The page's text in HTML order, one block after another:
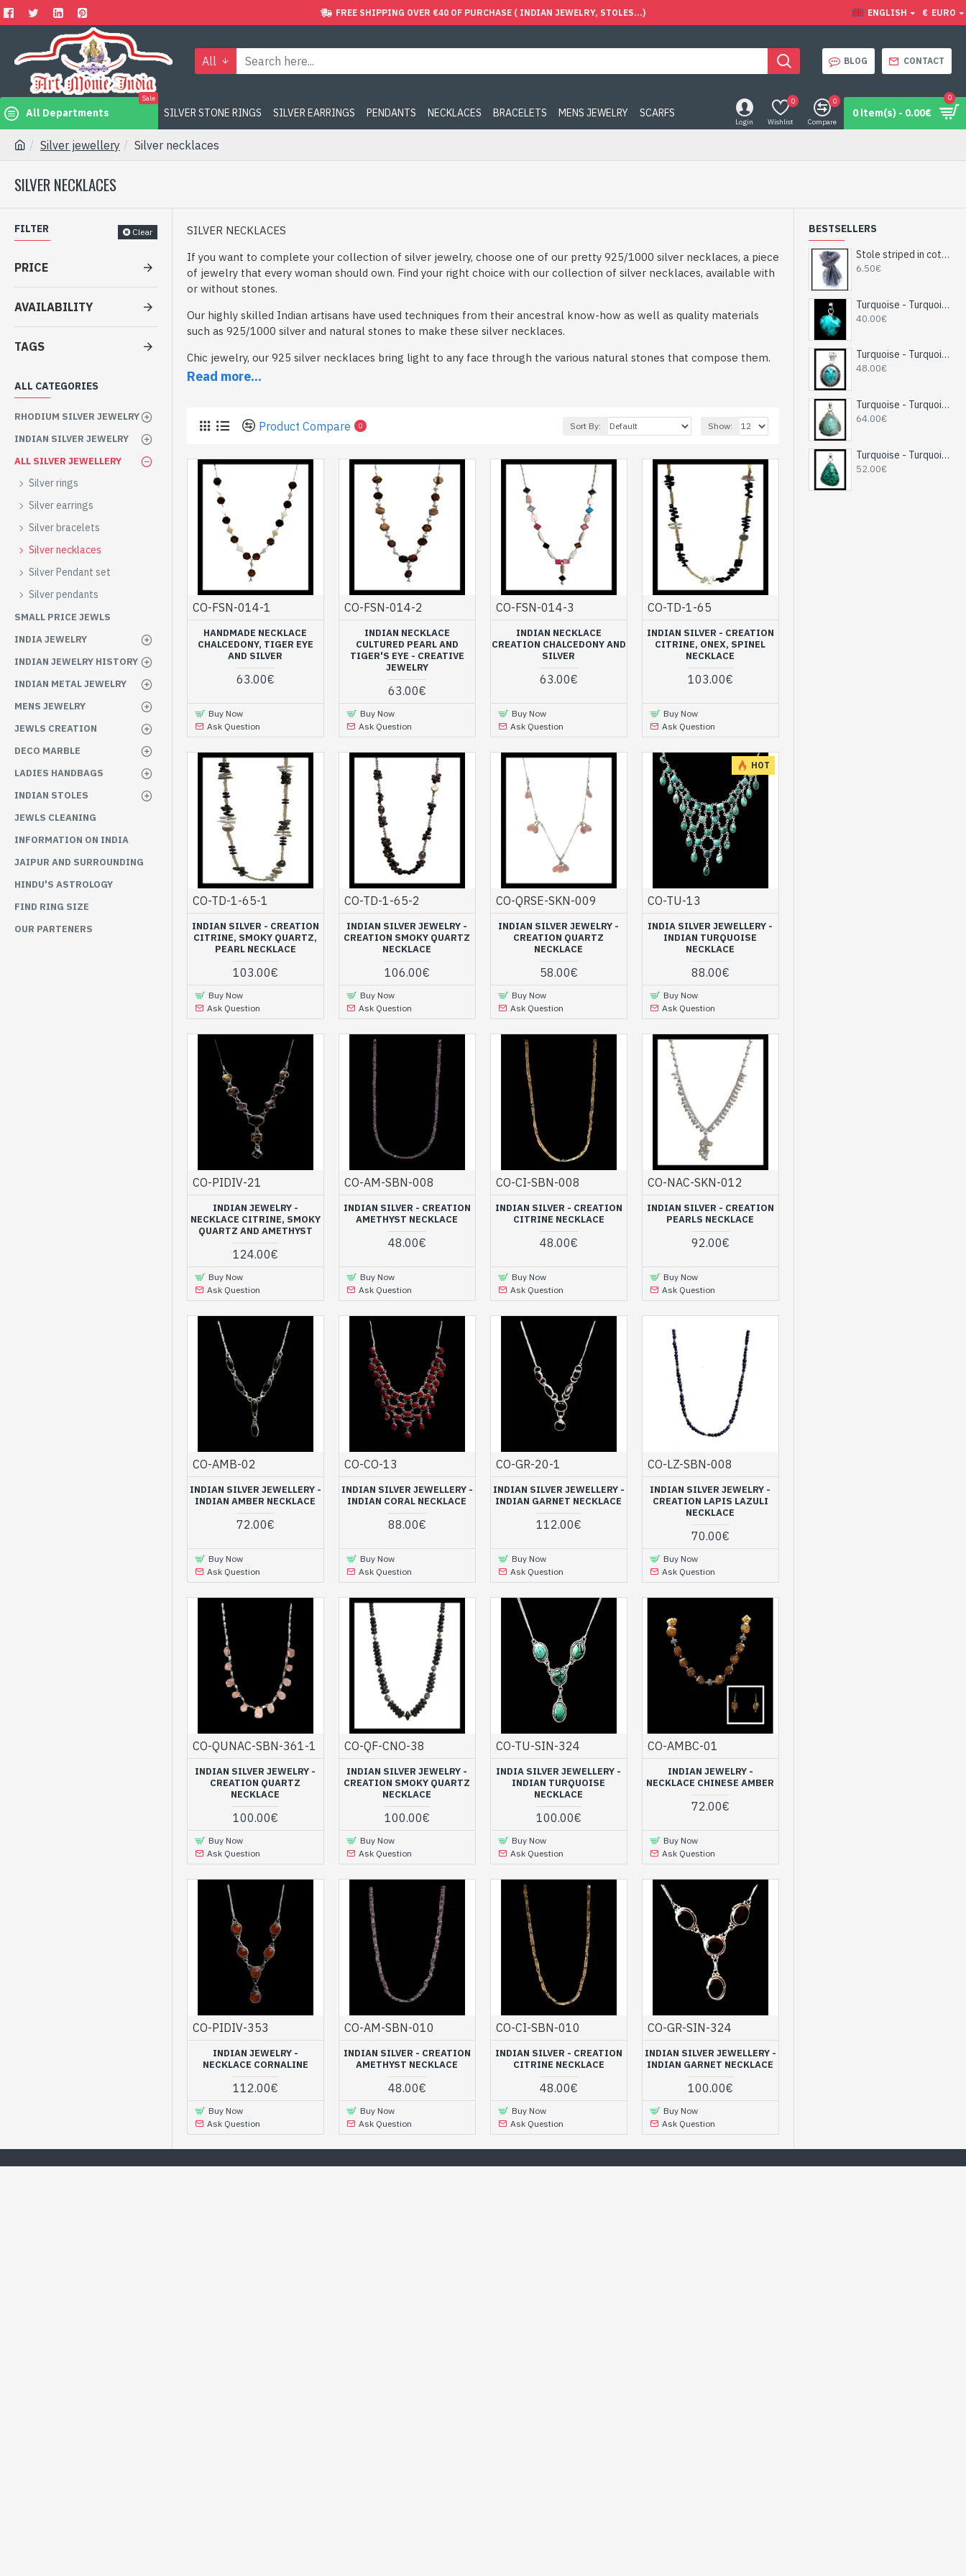
FREE SHIPPING OVER €40 OF PURCHASE ( INDIAN JEWELRY, STOLES...) ENGLISH € EURO
All BLOG CONTACT
All Departments
Sale
SILVER STONE RINGS SILVER EARRINGS PENDANTS NECKLACES BRACELETS MENS JEWELRY SCARFS
Login Wishlist
0
Compare
0
0 item(s) - 0.00€
0
Silver jewellery Silver necklaces
SILVER NECKLACES
FILTER Clear
PRICE
TAGS
AVAILABILITY
ALL CATEGORIES
RHODIUM SILVER JEWELRY
INDIAN SILVER JEWELRY
ALL SILVER JEWELLERY
Silver rings
Silver earrings
Silver bracelets
Silver necklaces
Silver Pendant set
Silver pendants
SMALL PRICE JEWLS
INDIA JEWELRY
INDIAN JEWELRY HISTORY
INDIAN METAL JEWELRY
MENS JEWELRY
JEWLS CREATION
DECO MARBLE
LADIES HANDBAGS
INDIAN STOLES
JEWLS CLEANING
INFORMATION ON INDIA
JAIPUR AND SURROUNDING
HINDU'S ASTROLOGY
FIND RING SIZE
OUR PARTENERS
SILVER NECKLACES
If you want to complete your collection of silver jewelry, choose one of our pretty 925/1000 silver necklaces, a piece
of jewelry that every woman should own. Find your right choice with our collection of silver necklaces, available with
or without stones.
Our highly skilled Indian artisans have used techniques from their ancestral know-how as well as quality materials
such as 925/1000 silver and natural stones to make these silver necklaces.
Chic jewelry, our 925 silver necklaces bring light to any face through the various natural stones that compose them.
Each piece has been carefully designed by hand.
Let yourself be seduced by our creations, jewelry created by Art Monie India and made by our Indian collaborators.
perfectly with our other collections of silver jewelry.
To wear solo or as an adornment, associated with matching earrings, rings or bracelets, find the necklace that will
enhance your style.
As a gift or for yourself, our collection of silver necklaces for women is affordable for easy access to quality jewelry.
Read more...
Product Compare 0 Sort By: Show:
CO-FSN-014-1
HANDMADE NECKLACE
CHALCEDONY, TIGER EYE
AND SILVER
63.00€
Buy Now
Ask Question
CO-FSN-014-2
INDIAN NECKLACE
CULTURED PEARL AND
TIGER'S EYE - CREATIVE
JEWELRY
63.00€
Buy Now
Ask Question
CO-FSN-014-3
INDIAN NECKLACE
CREATION CHALCEDONY AND
SILVER
63.00€
Buy Now
Ask Question
CO-TD-1-65
INDIAN SILVER - CREATION
CITRINE, ONEX, SPINEL
NECKLACE
103.00€
Buy Now
Ask Question
CO-TD-1-65-1
INDIAN SILVER - CREATION
CITRINE, SMOKY QUARTZ,
PEARL NECKLACE
103.00€
Buy Now
Ask Question
CO-TD-1-65-2
INDIAN SILVER JEWELRY -
CREATION SMOKY QUARTZ
NECKLACE
106.00€
Buy Now
Ask Question
CO-QRSE-SKN-009
INDIAN SILVER JEWELRY -
CREATION QUARTZ
NECKLACE
58.00€
Buy Now
Ask Question
HOT
CO-TU-13
INDIA SILVER JEWELLERY -
INDIAN TURQUOISE
NECKLACE
88.00€
Buy Now
Ask Question
CO-PIDIV-21
INDIAN JEWELRY -
NECKLACE CITRINE, SMOKY
QUARTZ AND AMETHYST
124.00€
Buy Now
Ask Question
CO-AM-SBN-008
INDIAN SILVER - CREATION
AMETHYST NECKLACE
48.00€
Buy Now
Ask Question
CO-CI-SBN-008
INDIAN SILVER - CREATION
CITRINE NECKLACE
48.00€
Buy Now
Ask Question
CO-NAC-SKN-012
INDIAN SILVER - CREATION
PEARLS NECKLACE
92.00€
Buy Now
Ask Question
CO-AMB-02
INDIAN SILVER JEWELLERY -
INDIAN AMBER NECKLACE
72.00€
Buy Now
Ask Question
CO-CO-13
INDIAN SILVER JEWELLERY -
INDIAN CORAL NECKLACE
88.00€
Buy Now
Ask Question
CO-GR-20-1
INDIAN SILVER JEWELLERY -
INDIAN GARNET NECKLACE
112.00€
Buy Now
Ask Question
CO-LZ-SBN-008
INDIAN SILVER JEWELRY -
CREATION LAPIS LAZULI
NECKLACE
70.00€
Buy Now
Ask Question
CO-QUNAC-SBN-361-1
INDIAN SILVER JEWELRY -
CREATION QUARTZ
NECKLACE
100.00€
Buy Now
Ask Question
CO-QF-CNO-38
INDIAN SILVER JEWELRY -
CREATION SMOKY QUARTZ
NECKLACE
100.00€
Buy Now
Ask Question
CO-TU-SIN-324
INDIA SILVER JEWELLERY -
INDIAN TURQUOISE
NECKLACE
100.00€
Buy Now
Ask Question
CO-AMBC-01
INDIAN JEWELRY -
NECKLACE CHINESE AMBER
72.00€
Buy Now
Ask Question
CO-PIDIV-353
INDIAN JEWELRY -
NECKLACE CORNALINE
112.00€
Buy Now
Ask Question
CO-AM-SBN-010
INDIAN SILVER - CREATION
AMETHYST NECKLACE
48.00€
Buy Now
Ask Question
CO-CI-SBN-010
INDIAN SILVER - CREATION
CITRINE NECKLACE
48.00€
Buy Now
Ask Question
CO-GR-SIN-324
INDIAN SILVER JEWELLERY -
INDIAN GARNET NECKLACE
100.00€
Buy Now
Ask Question
BESTSELLERS
Stole striped in cotton and viscose - Indian stole
6.50€
Turquoise - Turquoise Indian Pendant - India Jewelry
40.00€
Turquoise - Turquoise Indian Pendant - India Jewelry
48.00€
Turquoise - Turquoise Indian Pendant - India Jewelry
64.00€
Turquoise - Turquoise Indian Pendant - India Jewelry
52.00€
Our Best Selection